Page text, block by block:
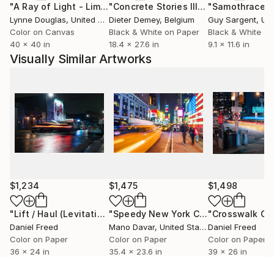
Signature editions printed exclusively for the artist
by Brooklyn Editions' Master Printmaker, New York
City.
PAST-PRESENT: I grew up as an artist, and gradually
investigating form naturally extend my creative and
writerly output. Earlier, I worked on aesthetics with
late philosopher Jean-François Lyotard. Temporal
and phase transitions -- chemical, Kantian, disjunctive
-- and a delight in the process of naming inform and
ARTIST SITE: "Occasional Light":
"A Ray of Light - Limited Edition of 10" Photograph
Lynne Douglas, United Kingdom
Color on Canvas
40 x 40 in
"Concrete Stories III"Photograph
Dieter Demey, Belgium
Black & White on Paper
18.4 x 27.6 in
"Samothrace"
Guy Sargent,
Black & White
9.1 x 11.6 in
Visually Similar Artworks
$1,234
"Lift / Haul (Levitation Street)" Photograph
Daniel Freed
Color on Paper
36 x 24 in
$1,475
"Speedy New York City Classic - Limited Edition 1 of 30"
Mano Davar, United States
Color on Paper
35.4 x 23.6 in
$1,498
Daniel Freed
Color on Paper
39 x 26 in